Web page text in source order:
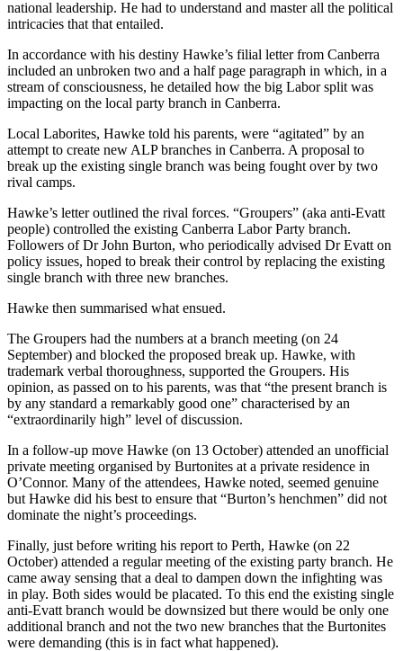
national leadership. He had to understand and master all the political
intricacies that that entailed.
In accordance with his destiny Hawke’s filial letter from Canberra
included an unbroken two and a half page paragraph in which, in a
stream of consciousness, he detailed how the big Labor split was
impacting on the local party branch in Canberra.
Local Laborites, Hawke told his parents, were “agitated” by an
attempt to create new ALP branches in Canberra. A proposal to
break up the existing single branch was being fought over by two
rival camps.
Hawke’s letter outlined the rival forces. “Groupers” (aka anti-Evatt
people) controlled the existing Canberra Labor Party branch.
Followers of Dr John Burton, who periodically advised Dr Evatt on
policy issues, hoped to break their control by replacing the existing
single branch with three new branches.
Hawke then summarised what ensued.
The Groupers had the numbers at a branch meeting (on 24
September) and blocked the proposed break up. Hawke, with
trademark verbal thoroughness, supported the Groupers. His
opinion, as passed on to his parents, was that “the present branch is
by any standard a remarkably good one” characterised by an
“extraordinarily high” level of discussion.
In a follow-up move Hawke (on 13 October) attended an unofficial
private meeting organised by Burtonites at a private residence in
O’Connor. Many of the attendees, Hawke noted, seemed genuine
but Hawke did his best to ensure that “Burton’s henchmen” did not
dominate the night’s proceedings.
Finally, just before writing his report to Perth, Hawke (on 22
October) attended a regular meeting of the existing party branch. He
came away sensing that a deal to dampen down the infighting was
in play. Both sides would be placated. To this end the existing single
anti-Evatt branch would be downsized but there would be only one
additional branch and not the two new branches that the Burtonites
were demanding (this is in fact what happened).